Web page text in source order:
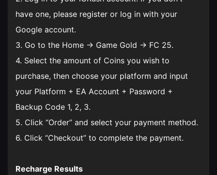
have one, please register or log in with your
Google account.
3. Go to the Home → Game Gold → FC 25.
4. Select the amount of Coins you wish to
purchase, then choose your platform and input
your Platform + EA Account + Password +
Backup Code 1, 2, 3.
5. Click “Order” and select your payment method.
6. Click “Checkout” to complete the payment.
Recharge Results